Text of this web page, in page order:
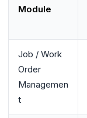
Module
Job / Work
Order
Managemen
t